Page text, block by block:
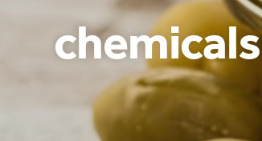
chemicals